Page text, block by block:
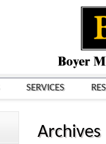
SERVICES
Archives